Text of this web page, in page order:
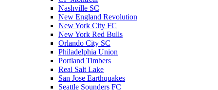
Nashville SC
New England Revolution
New York City FC
New York Red Bulls
Orlando City SC
Philadelphia Union
Portland Timbers
Real Salt Lake
San Jose Earthquakes
Seattle Sounders FC